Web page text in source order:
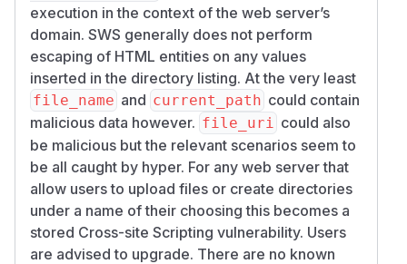
execution in the context of the web server’s
domain. SWS generally does not perform
escaping of HTML entities on any values
inserted in the directory listing. At the very least
file_name and current_path could contain
malicious data however. file_uri
could also
be malicious but the relevant scenarios seem to
be all caught by hyper. For any web server that
allow users to upload files or create directories
under a name of their choosing this becomes a
stored Cross-site Scripting vulnerability. Users
are advised to upgrade. There are no known